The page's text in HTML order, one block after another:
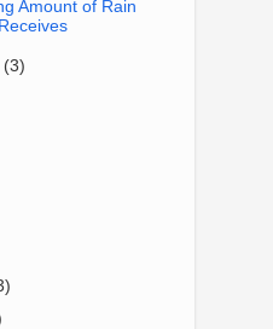
Amount of Rain
(3)